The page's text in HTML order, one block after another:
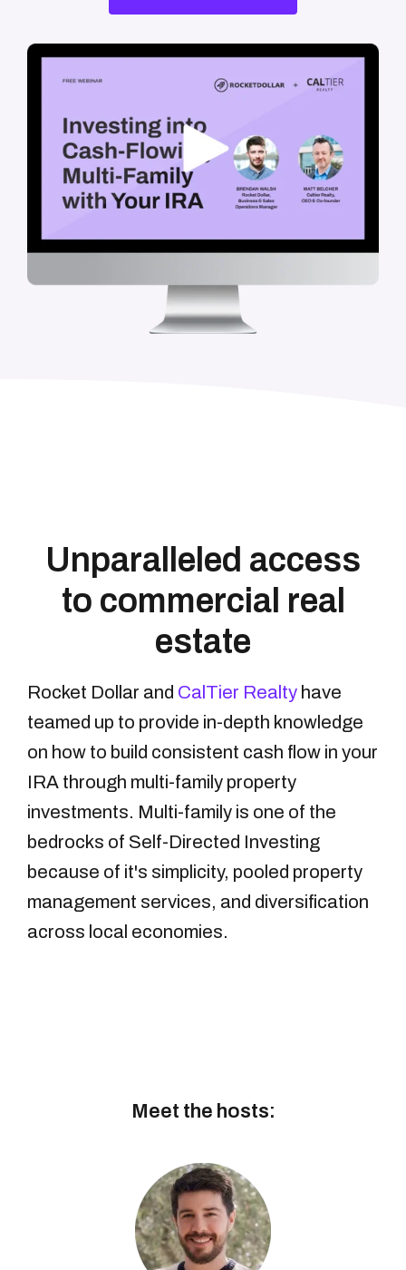
Unparalleled access
to commercial real
estate
Rocket Dollar and CalTier Realty have
teamed up to provide in-depth knowledge
on how to build consistent cash flow in your
IRA through multi-family property
investments. Multi-family is one of the
bedrocks of Self-Directed Investing
because of it's simplicity, pooled property
management services, and diversification
across local economies.
Meet the hosts: